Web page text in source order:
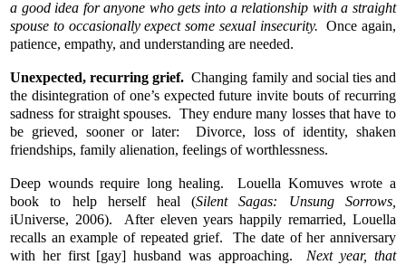
a good idea for anyone who gets into a relationship with a straight
spouse to occasionally expect some sexual insecurity.Once again,
patience, empathy, and understanding are needed.
Unexpected, recurring grief.Changing family and social ties and
the disintegration of one’s expected future invite bouts of recurring
sadness for straight spouses. They endure many losses that have to
be grieved, sooner or later: Divorce, loss of identity, shaken
friendships, family alienation, feelings of worthlessness.
Deep wounds require long healing. Louella Komuves wrote a
book to help herself heal (Silent Sagas: Unsung Sorrows,
iUniverse, 2006). After eleven years happily remarried, Louella
recalls an example of repeated grief. The date of her anniversary
with her first [gay] husband was approaching. Next year, that